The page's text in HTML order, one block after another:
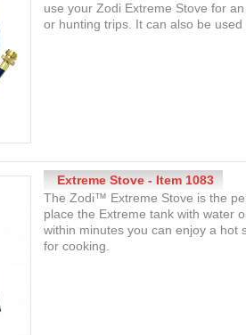
use your Zodi Extreme Stove for
or hunting trips. It can also be
Extreme Stove - Item 1083
The Zodi™ Extreme Stove is the
place the Extreme tank with water
within minutes you can enjoy a hot
for cooking.